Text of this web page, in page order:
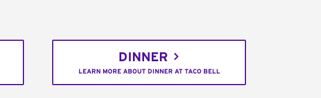
DINNER
LEARN MORE ABOUT DINNER AT TACO BELL